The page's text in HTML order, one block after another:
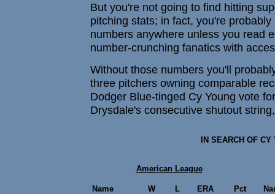
But you're not going to find hitting
pitching stats; in fact, you're
numbers anywhere unless you read
number-crunching fanatics with
Without those numbers you'll
three pitchers owning comparable
Dodger Blue-tinged Cy Young vote
Drysdale's consecutive shutout
IN SEARCH OF CY
American League
Name W L ERA Pct